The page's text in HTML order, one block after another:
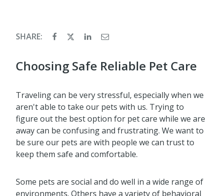
SHARE:
Choosing Safe Reliable Pet Care
Traveling can be very stressful, especially when we
aren't able to take our pets with us. Trying to
figure out the best option for pet care while we are
away can be confusing and frustrating. We want to
be sure our pets are with people we can trust to
keep them safe and comfortable.
Some pets are social and do well in a wide range of
environments. Others have a variety of behavioral